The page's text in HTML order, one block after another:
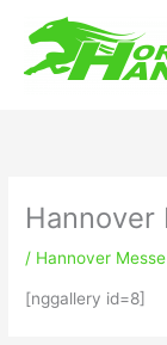
Inhalt
springen
Hannover
/ Hannover
[nggallery id=8]